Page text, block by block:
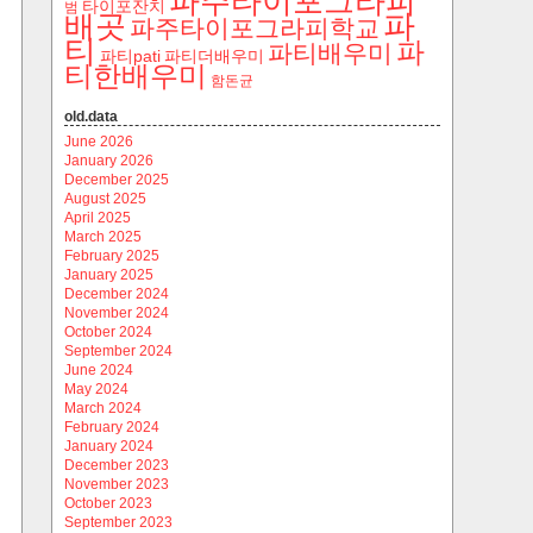
범 타이포잔치
배곳 파주타이포그라피학교 파
티 파티pati 파티더배우미 파티배우미 파
티한배우미 함돈균
old.data
June 2026
January 2026
December 2025
August 2025
April 2025
March 2025
February 2025
January 2025
December 2024
November 2024
October 2024
September 2024
June 2024
May 2024
March 2024
February 2024
January 2024
December 2023
November 2023
October 2023
September 2023